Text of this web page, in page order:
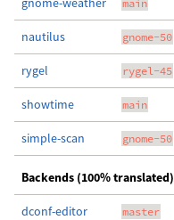
main
nautilus gnome-50
rygel rygel-45
showtime main
simple-scan gnome-50
Backends (100% translated)
dconf-editor master